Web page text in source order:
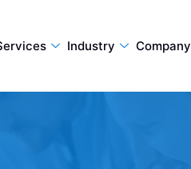
Industry Company